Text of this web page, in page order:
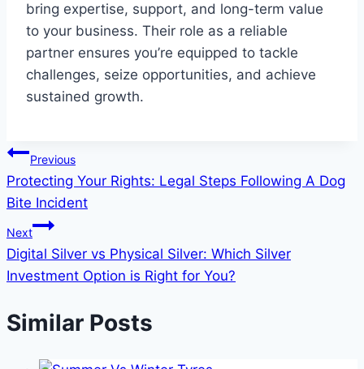
bring expertise, support, and long-term value
to your business. Their role as a reliable
partner ensures you’re equipped to tackle
challenges, seize opportunities, and achieve
sustained growth.
Post
navigation
Previous
Protecting Your Rights: Legal Steps Following A Dog
Bite Incident
Next
Digital Silver vs Physical Silver: Which Silver
Investment Option is Right for You?
Similar Posts